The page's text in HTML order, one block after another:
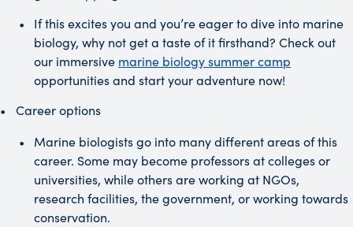
If this excites you and you’re eager to dive into marine
biology, why not get a taste of it firsthand? Check out
our immersive marine biology summer camp
opportunities and start your adventure now!
Career options
Marine biologists go into many different areas of this
career. Some may become professors at colleges or
universities, while others are working at NGOs,
research facilities, the government, or working towards
conservation.